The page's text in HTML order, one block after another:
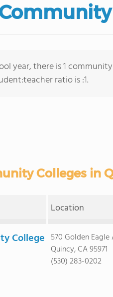
year, there is 1
ratio is :1.
Colleges in
Location
College 570 Golden Eagle
Quincy, CA 95971
(530) 283-0202